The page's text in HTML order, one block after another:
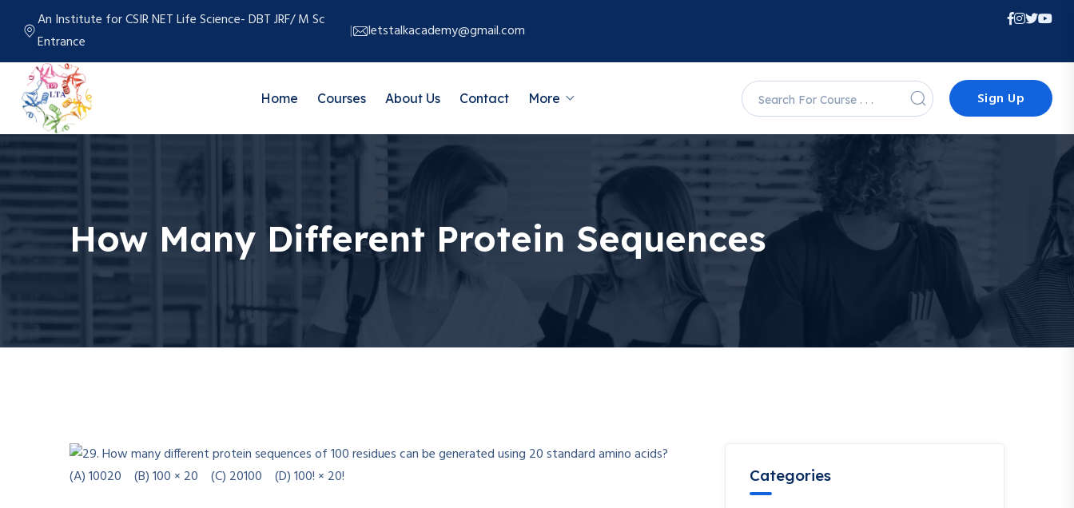
An Institute for CSIR NET Life Science- DBT JRF/ M Sc
Entrance
letstalkacademy@gmail.com
Home Courses About Us Contact More Sign Up
How Many Different Protein Sequences
Categories